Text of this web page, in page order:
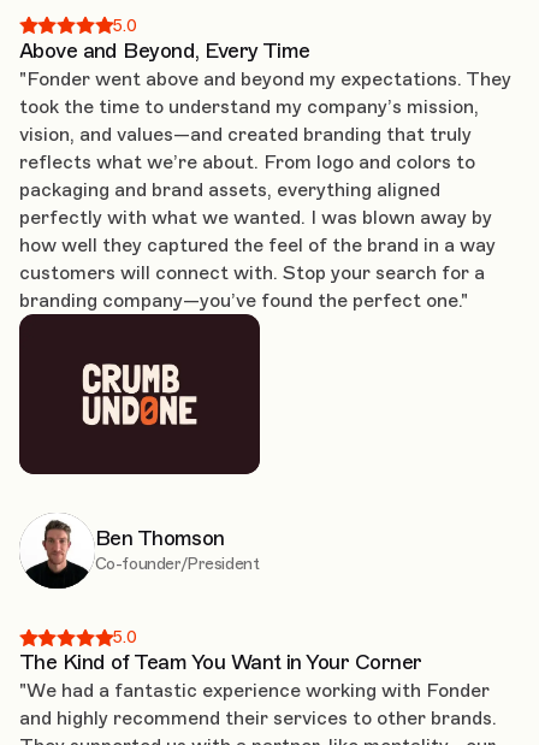
5.0
Above and Beyond, Every Time
"Fonder went above and beyond my expectations. They
took the time to understand my company’s mission,
vision, and values—and created branding that truly
reflects what we’re about. From logo and colors to
packaging and brand assets, everything aligned
perfectly with what we wanted. I was blown away by
how well they captured the feel of the brand in a way
customers will connect with. Stop your search for a
branding company—you’ve found the perfect one."
Ben Thomson
Co-founder/President
5.0
The Kind of Team You Want in Your Corner
"We had a fantastic experience working with Fonder
and highly recommend their services to other brands.